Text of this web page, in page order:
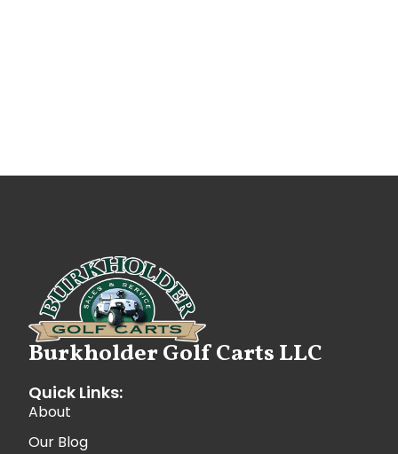
Burkholder Golf Carts LLC
Quick Links:
About
Our Blog